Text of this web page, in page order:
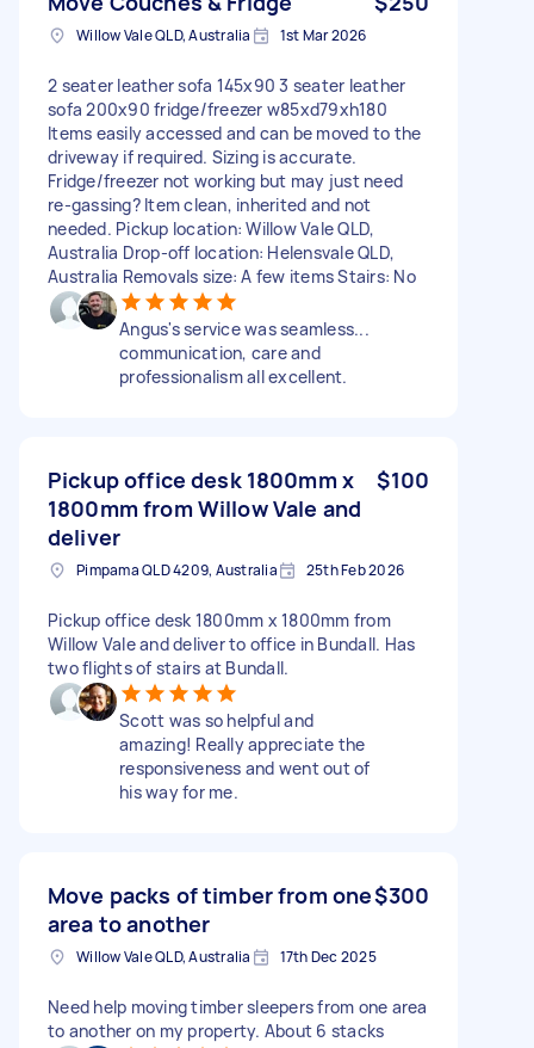
Willow Vale QLD, Australia 1st Mar 2026
2 seater leather sofa 145x90 3 seater leather
sofa 200x90 fridge/freezer w85xd79xh180
Items easily accessed and can be moved to the
driveway if required. Sizing is accurate.
Fridge/freezer not working but may just need
re-gassing? Item clean, inherited and not
needed. Pickup location: Willow Vale QLD,
Australia Drop-off location: Helensvale QLD,
Australia Removals size: A few items Stairs: No
Angus's service was seamless...
communication, care and
professionalism all excellent.
Pickup office desk 1800mm x
1800mm from Willow Vale and
deliver
$100
Pimpama QLD 4209, Australia 25th Feb 2026
Pickup office desk 1800mm x 1800mm from
Willow Vale and deliver to office in Bundall. Has
two flights of stairs at Bundall.
Scott was so helpful and
amazing! Really appreciate the
responsiveness and went out of
his way for me.
Move packs of timber from one
area to another
$300
Willow Vale QLD, Australia 17th Dec 2025
Need help moving timber sleepers from one area
to another on my property. About 6 stacks